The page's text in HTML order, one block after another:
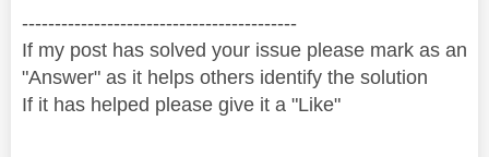
------------------------------------------
If my post has solved your issue please mark as an
"Answer" as it helps others identify the solution
If it has helped please give it a "Like"